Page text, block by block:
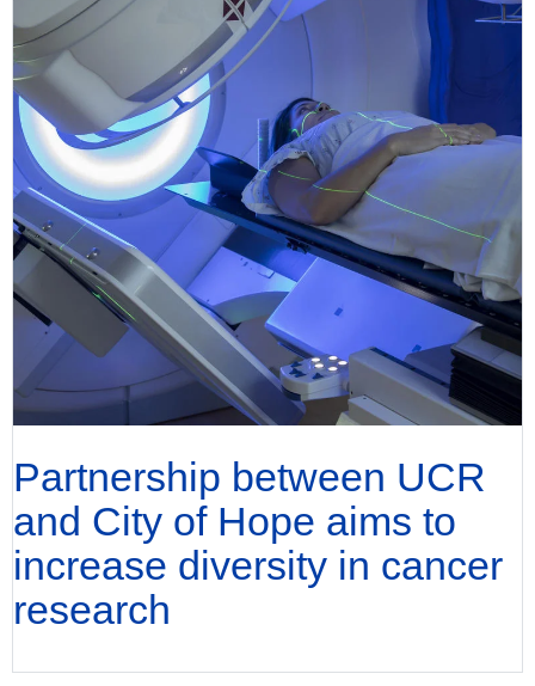
Partnership between UCR
and City of Hope aims to
increase diversity in cancer
research